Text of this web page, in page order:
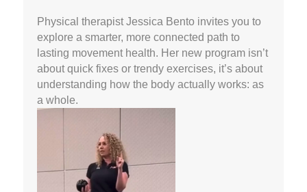
Physical therapist Jessica Bento invites you to
explore a smarter, more connected path to
lasting movement health. Her new program isn’t
about quick fixes or trendy exercises, it’s about
understanding how the body actually works: as
a whole.